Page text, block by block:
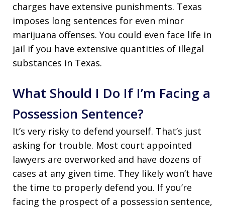
charges have extensive punishments. Texas
imposes long sentences for even minor
marijuana offenses. You could even face life in
jail if you have extensive quantities of illegal
substances in Texas.
What Should I Do If I’m Facing a
Possession Sentence?
It’s very risky to defend yourself. That’s just
asking for trouble. Most court appointed
lawyers are overworked and have dozens of
cases at any given time. They likely won’t have
the time to properly defend you. If you’re
facing the prospect of a possession sentence,